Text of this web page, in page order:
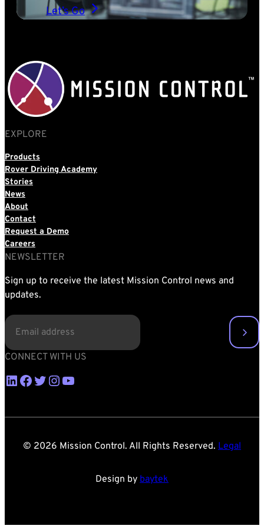
Let’s Go
EXPLORE
Products
Rover Driving Academy
Stories
News
About
Contact
Request a Demo
Careers
NEWSLETTER
Sign up to receive the latest Mission Control news and
updates.
EMAIL
CONNECT WITH US
LinkedIn Facebook Twitter Instagram YouTube
© 2026 Mission Control. All Rights Reserved. Legal
Design by baytek